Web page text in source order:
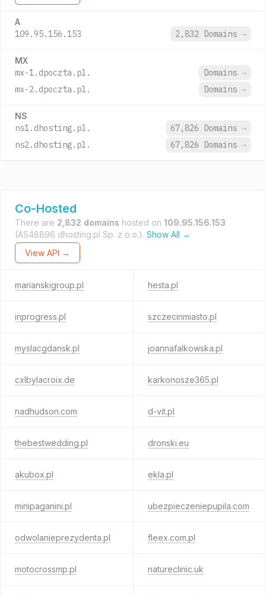
A
109.95.156.153 2,832 Domains →
MX
mx-1.dpoczta.pl. Domains →
mx-2.dpoczta.pl.
Domains →
NS
ns1.dhosting.pl. 67,826 Domains →
ns2.dhosting.pl.
67,826 Domains →
Co-Hosted
There are 2,832 domains hosted on 109.95.156.153
(AS48896 dhosting.pl Sp. z o.o.). Show All →
View API →
marianskigroup.pl hesta.pl
inprogress.pl szczecinmiasto.pl
myslacgdansk.pl joannafalkowska.pl
cxlbylacroix.de karkonosze365.pl
nadhudson.com d-vit.pl
thebestwedding.pl dronski.eu
akubox.pl ekla.pl
minipaganini.pl ubezpieczeniepupila.com
odwolanieprezydenta.pl fleex.com.pl
motocrossmp.pl natureclinic.uk